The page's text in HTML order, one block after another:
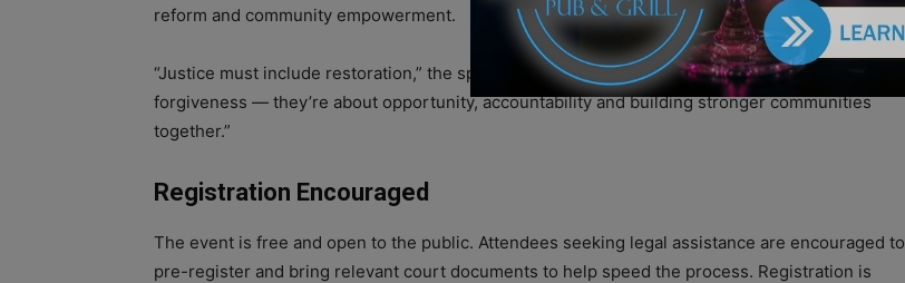
reform and community empowerment.
“Justice must include restoration,” the spokesperson said. “Second chances aren’t just about
forgiveness — they’re about opportunity, accountability and building stronger communities
together.”
Registration Encouraged
The event is free and open to the public. Attendees seeking legal assistance are encouraged to
pre-register and bring relevant court documents to help speed the process. Registration is